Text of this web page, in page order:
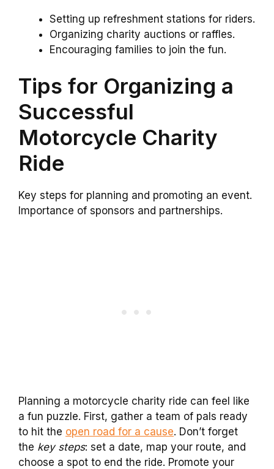
Setting up refreshment stations for riders.
Organizing charity auctions or raffles.
Encouraging families to join the fun.
Tips for Organizing a
Successful
Motorcycle Charity
Ride
Key steps for planning and promoting an event.
Importance of sponsors and partnerships.
Planning a motorcycle charity ride can feel like
a fun puzzle. First, gather a team of pals ready
to hit the open road for a cause. Don’t forget
the key steps: set a date, map your route, and
choose a spot to end the ride. Promote your